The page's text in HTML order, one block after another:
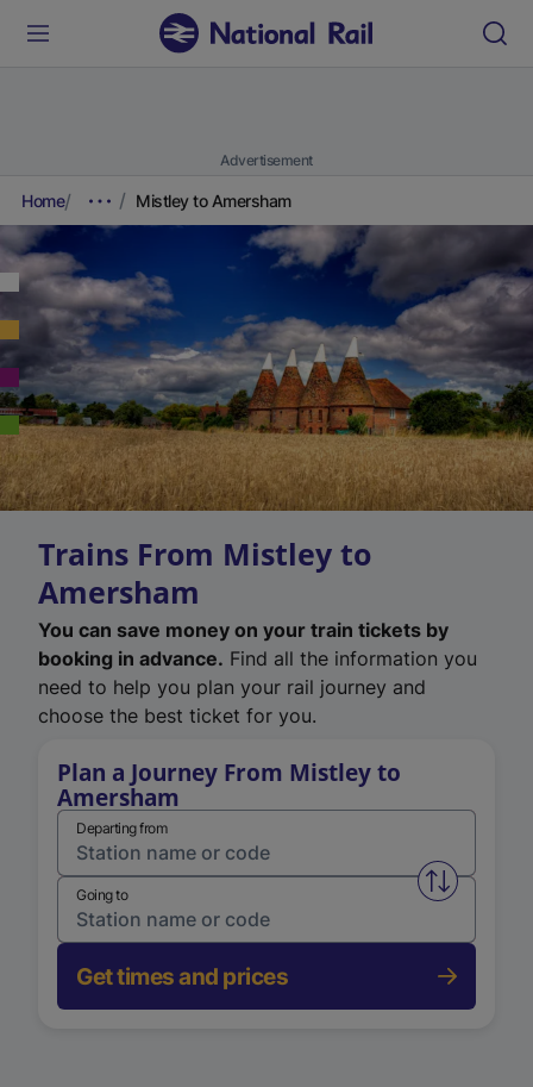
Advertisement
Home Mistley to Amersham
Trains From Mistley to
Amersham
You can save money on your train tickets by
booking in advance. Find all the information you
need to help you plan your rail journey and
choose the best ticket for you.
Plan a Journey From Mistley to
Amersham
Departing from
Swap
Going to
Get times and prices